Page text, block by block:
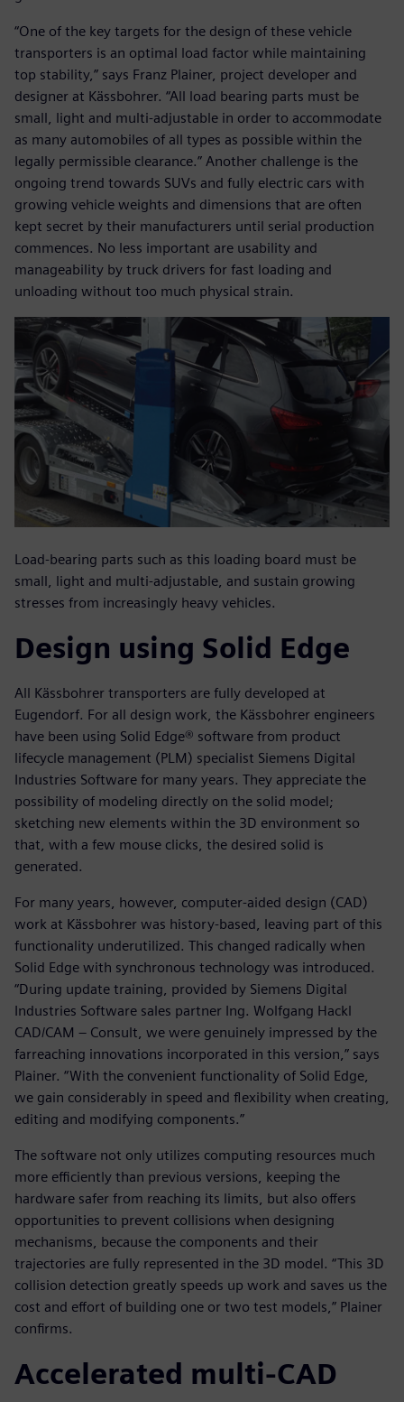
“One of the key targets for the design of these vehicle
transporters is an optimal load factor while maintaining
top stability,” says Franz Plainer, project developer and
designer at Kässbohrer. “All load bearing parts must be
small, light and multi-adjustable in order to accommodate
as many automobiles of all types as possible within the
legally permissible clearance.” Another challenge is the
ongoing trend towards SUVs and fully electric cars with
growing vehicle weights and dimensions that are often
kept secret by their manufacturers until serial production
commences. No less important are usability and
manageability by truck drivers for fast loading and
unloading without too much physical strain.
Load-bearing parts such as this loading board must be
small, light and multi-adjustable, and sustain growing
stresses from increasingly heavy vehicles.
Design using Solid Edge
All Kässbohrer transporters are fully developed at
Eugendorf. For all design work, the Kässbohrer engineers
have been using Solid Edge® software from product
lifecycle management (PLM) specialist Siemens Digital
Industries Software for many years. They appreciate the
possibility of modeling directly on the solid model;
sketching new elements within the 3D environment so
that, with a few mouse clicks, the desired solid is
generated.
For many years, however, computer-aided design (CAD)
work at Kässbohrer was history-based, leaving part of this
functionality underutilized. This changed radically when
Solid Edge with synchronous technology was introduced.
“During update training, provided by Siemens Digital
Industries Software sales partner Ing. Wolfgang Hackl
CAD/CAM – Consult, we were genuinely impressed by the
farreaching innovations incorporated in this version,” says
Plainer. “With the convenient functionality of Solid Edge,
we gain considerably in speed and flexibility when creating,
editing and modifying components.”
The software not only utilizes computing resources much
more efficiently than previous versions, keeping the
hardware safer from reaching its limits, but also offers
opportunities to prevent collisions when designing
mechanisms, because the components and their
trajectories are fully represented in the 3D model. “This 3D
collision detection greatly speeds up work and saves us the
cost and effort of building one or two test models,” Plainer
confirms.
Accelerated multi-CAD